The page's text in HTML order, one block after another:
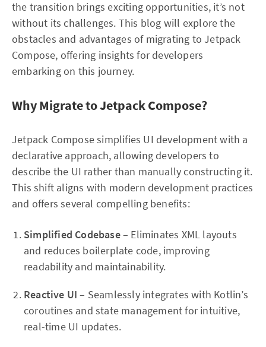
the transition brings exciting opportunities, it’s not
without its challenges. This blog will explore the
obstacles and advantages of migrating to Jetpack
Compose, offering insights for developers
embarking on this journey.
Why Migrate to Jetpack Compose?
Jetpack Compose simplifies UI development with a
declarative approach, allowing developers to
describe the UI rather than manually constructing it.
This shift aligns with modern development practices
and offers several compelling benefits:
Simplified Codebase– Eliminates XML layouts
and reduces boilerplate code, improving
readability and maintainability.
Reactive UI – Seamlessly integrates with Kotlin’s
coroutines and state management for intuitive,
real-time UI updates.